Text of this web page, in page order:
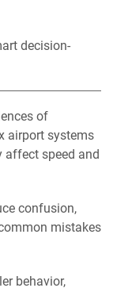
decision-
of
airport systems
affect speed and
confusion,
mistakes
behavior,